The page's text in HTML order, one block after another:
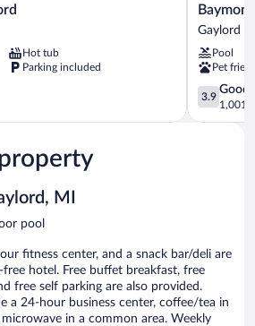
Hot tub
Parking included
Baymont
by
Wyndham
Gaylord
Gaylord
Gaylord
Pool
Pet
3.9
out
of
3.9
Good
1,001
MI
pool
fitness center, and a snack bar/deli are
hotel. Free buffet breakfast, free
free self parking are also provided.
a 24-hour business center, coffee/tea in
in a common area. Weekly